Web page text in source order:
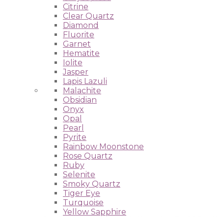
Citrine
Clear Quartz
Diamond
Fluorite
Garnet
Hematite
Iolite
Jasper
Lapis Lazuli
Malachite
Obsidian
Onyx
Opal
Pearl
Pyrite
Rainbow Moonstone
Rose Quartz
Ruby
Selenite
Smoky Quartz
Tiger Eye
Turquoise
Yellow Sapphire